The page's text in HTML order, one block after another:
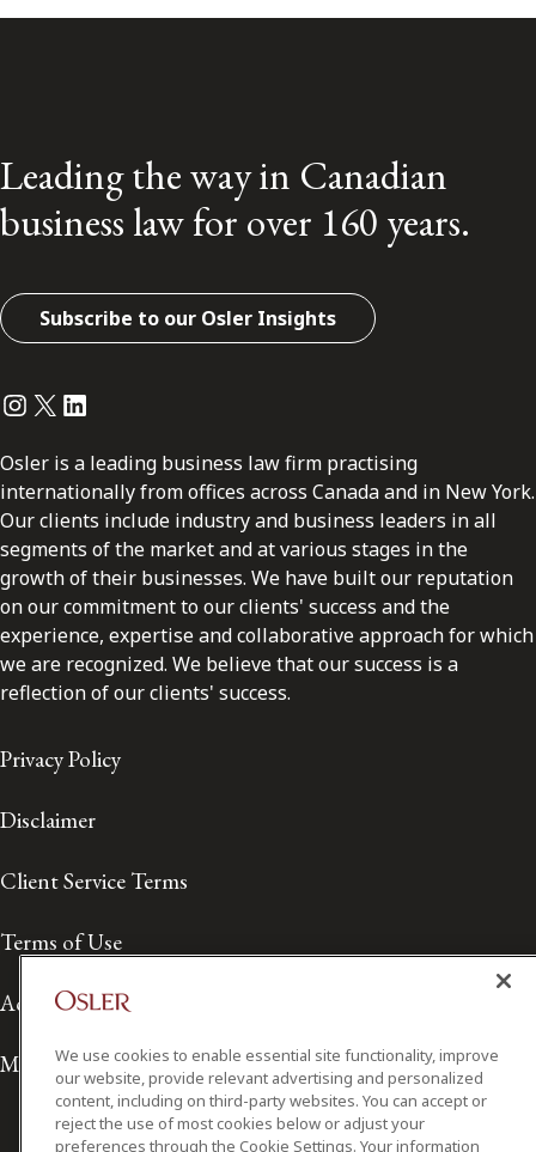
Leading the way in Canadian
business law for over 160 years.
Subscribe to our Osler Insights
Instagram
Twitter
LinkedIn
Osler is a leading business law firm practising
internationally from offices across Canada and in New York.
Our clients include industry and business leaders in all
segments of the market and at various stages in the
growth of their businesses. We have built our reputation
on our commitment to our clients' success and the
experience, expertise and collaborative approach for which
we are recognized. We believe that our success is a
reflection of our clients' success.
Privacy Policy
Disclaimer
Client Service Terms
Terms of Use
Accessibility
Media Contact
We use cookies to enable essential site functionality, improve
our website, provide relevant advertising and personalized
content, including on third-party websites. You can accept or
reject the use of most cookies below or adjust your
preferences through the Cookie Settings. Your information